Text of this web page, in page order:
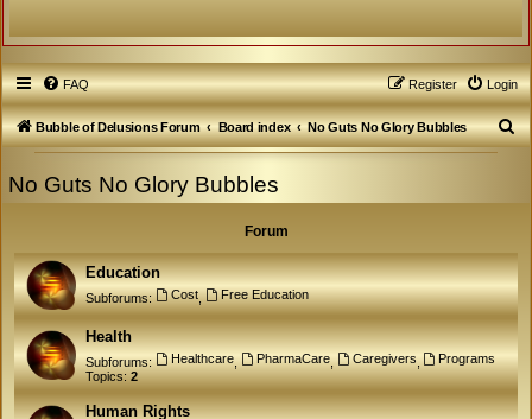
FAQ Login
Register
Bubble of Delusions Forum Board index No Guts No Glory Bubbles
S
h
No Guts No Glory Bubbles
Forum
Education
Subforums: Cost, Free Education
Health
Subforums: Healthcare, PharmaCare, Caregivers,
Programs
Topics:2
Human Rights